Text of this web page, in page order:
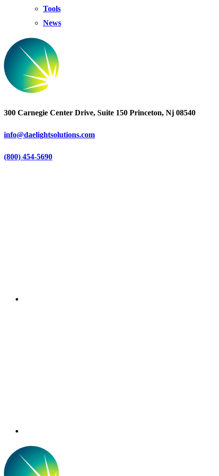
Tools
News
300 Carnegie Center Drive, Suite 150 Princeton, Nj 08540
info@daelightsolutions.com
(800) 454-5690